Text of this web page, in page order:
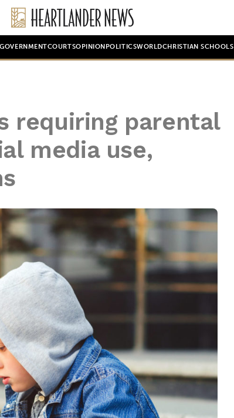
GOVERNMENTCOURTSOPINION POLITICSWORLDCHRISTIAN SCHOOLS
requiring parental
media use,